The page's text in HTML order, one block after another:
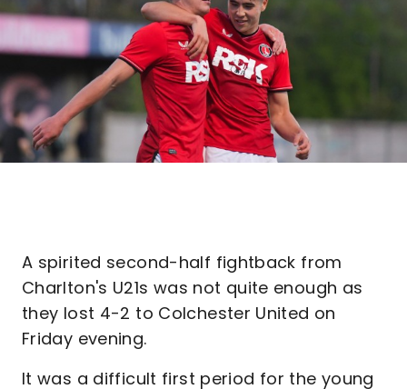
A spirited second-half fightback from
Charlton's U21s was not quite enough as
they lost 4-2 to Colchester United on
Friday evening.
It was a difficult first period for the young